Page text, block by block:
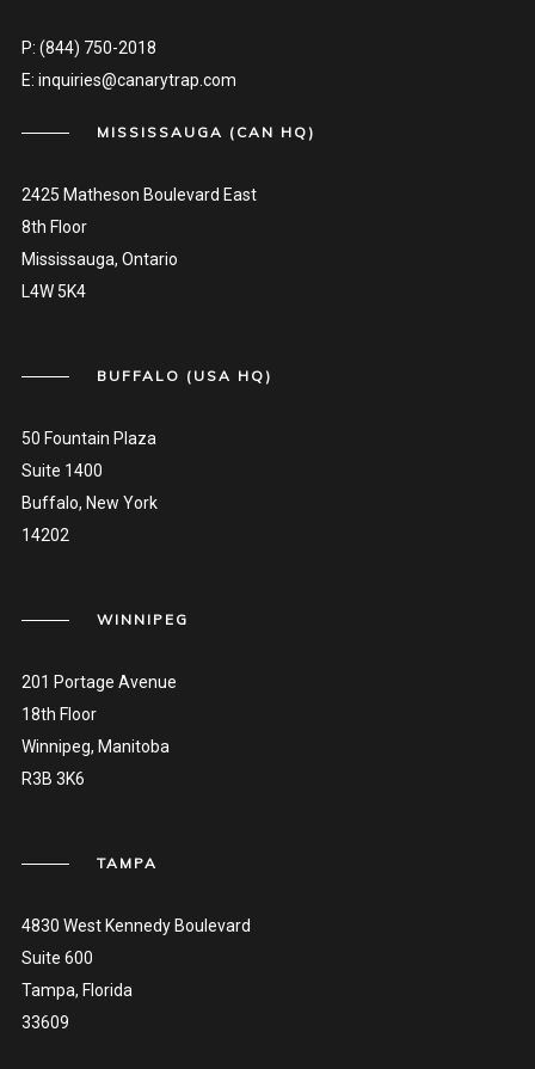
P: (844) 750-2018
E: inquiries@canarytrap.com
MISSISSAUGA (CAN HQ)
2425 Matheson Boulevard East
8th Floor
Mississauga, Ontario
L4W 5K4
BUFFALO (USA HQ)
50 Fountain Plaza
Suite 1400
Buffalo, New York
14202
WINNIPEG
201 Portage Avenue
18th Floor
Winnipeg, Manitoba
R3B 3K6
TAMPA
4830 West Kennedy Boulevard
Suite 600
Tampa, Florida
33609